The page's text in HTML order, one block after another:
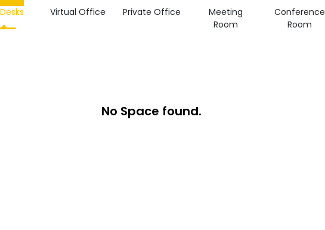
Virtual Office Private Office
Meeting
Room
Conference
Room
No Space found.